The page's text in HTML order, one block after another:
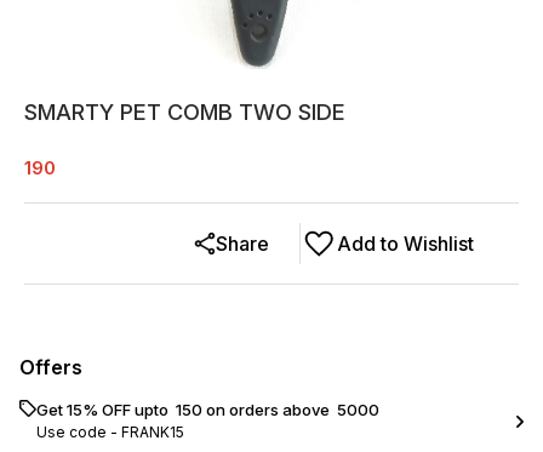
SMARTY PET COMB TWO SIDE
190
Add to Wishlist
Share
Offers
Get 15% OFF upto ₹ 150 on orders above ₹ 5000
Use code - FRANK15